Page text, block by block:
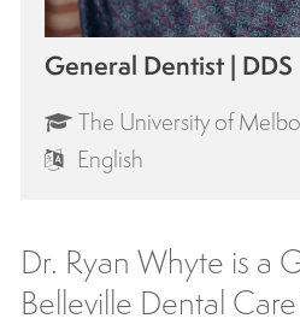
General Dentist | DDS
The University of
English
Dr. Ryan Whyte is a
Belleville Dental